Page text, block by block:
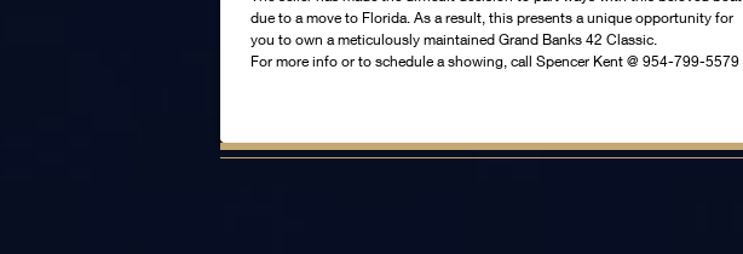
due to a move to Florida. As a result, this presents a unique opportunity for
you to own a meticulously maintained Grand Banks 42 Classic.
For more info or to schedule a showing, call Spencer Kent @ 954-799-5579